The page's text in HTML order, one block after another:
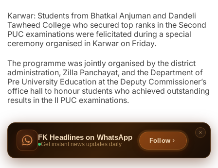
Karwar: Students from Bhatkal Anjuman and Dandeli
Tawheed College who secured top ranks in the Second
PUC examinations were felicitated during a special
ceremony organised in Karwar on Friday.
The programme was jointly organised by the district
administration, Zilla Panchayat, and the Department of
Pre University Education at the Deputy Commissioner’s
office hall to honour students who achieved outstanding
results in the II PUC examinations.
FK Headlines on WhatsApp
Get instant news updates daily
Follow